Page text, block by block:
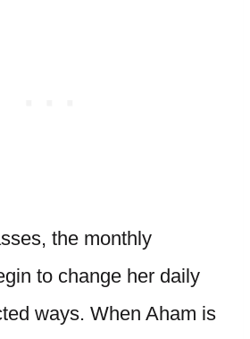
the monthly
to change her daily
ways. When Aham is